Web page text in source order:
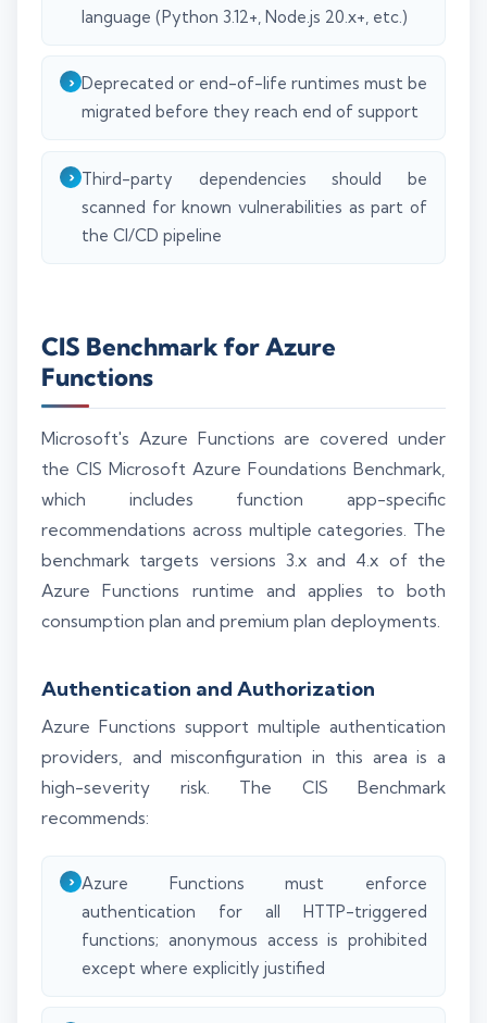
language (Python 3.12+, Node.js 20.x+, etc.)
Deprecated or end-of-life runtimes must be
migrated before they reach end of support
Third-party dependencies should be
scanned for known vulnerabilities as part of
the CI/CD pipeline
CIS Benchmark for Azure
Functions
Microsoft's Azure Functions are covered under
the CIS Microsoft Azure Foundations Benchmark,
which includes function app-specific
recommendations across multiple categories. The
benchmark targets versions 3.x and 4.x of the
Azure Functions runtime and applies to both
consumption plan and premium plan deployments.
Authentication and Authorization
Azure Functions support multiple authentication
providers, and misconfiguration in this area is a
high-severity risk. The CIS Benchmark
recommends:
Azure Functions must enforce
authentication for all HTTP-triggered
functions; anonymous access is prohibited
except where explicitly justified